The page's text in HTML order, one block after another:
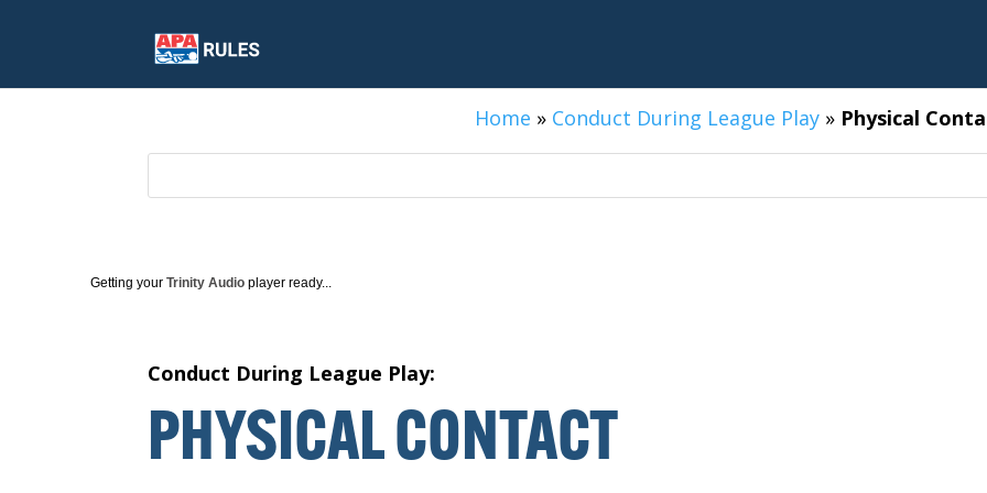
Home » Conduct During League Play » Physical
Getting your Trinity Audio player ready...
Conduct During League Play:
PHYSICALCONTACT